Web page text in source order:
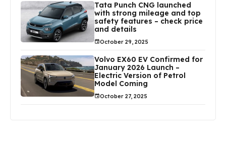
Tata Punch CNG launched
with strong mileage and top
safety features – check price
and details
October 29, 2025
Volvo EX60 EV Confirmed for
January 2026 Launch –
Electric Version of Petrol
Model Coming
October 27, 2025